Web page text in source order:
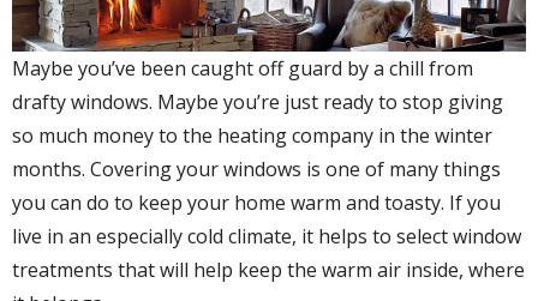
Maybe you’ve been caught off guard by a chill from
drafty windows. Maybe you’re just ready to stop giving
so much money to the heating company in the winter
months. Covering your windows is one of many things
you can do to keep your home warm and toasty. If you
live in an especially cold climate, it helps to select window
treatments that will help keep the warm air inside, where